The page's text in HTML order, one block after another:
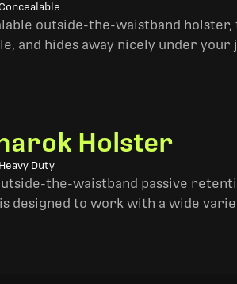
outside-the-waistband
and hides away nicely under
Holster
Duty
the-waistband passive
designed to work with a wide